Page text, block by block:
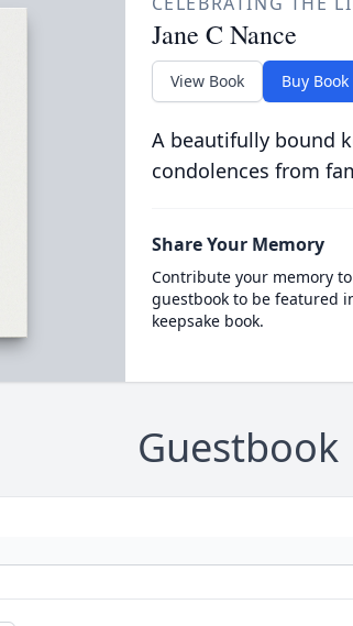
Jane C Nance
View Book Buy Book
A beautifully bound
condolences from
Share Your Memory
Contribute your memory
guestbook to be featured
keepsake book.
Guestbook